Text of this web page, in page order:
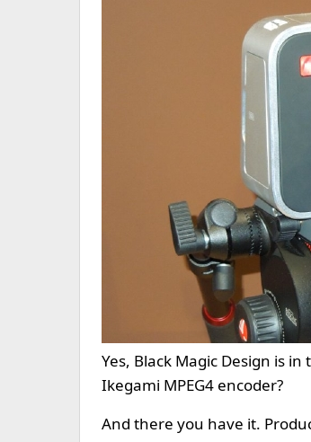
Yes, Black Magic Design is
Ikegami MPEG4 encoder?
And there you have it.